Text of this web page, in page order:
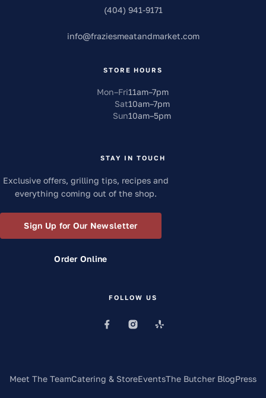
(404) 941-9171
info@fraziesmeatandmarket.com
STORE HOURS
Mon–Fri11am–7pm
Sat10am–7pm
Sun10am–5pm
STAY IN TOUCH
Exclusive offers, grilling tips, recipes and
everything coming out of the shop.
Sign Up for Our Newsletter
Order Online
FOLLOW US
Meet The TeamCatering & StoreEventsThe Butcher BlogPress